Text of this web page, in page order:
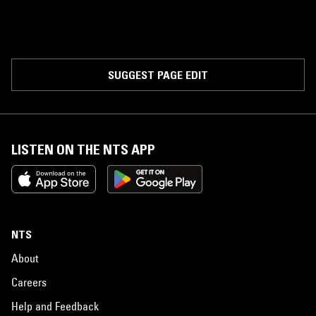
SUGGEST PAGE EDIT
LISTEN ON THE NTS APP
NTS
About
Careers
Help and Feedback